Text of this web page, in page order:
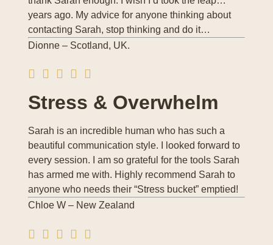
years ago. My advice for anyone thinking about
contacting Sarah, stop thinking and do it…
Dionne – Scotland, UK.
Stress & Overwhelm
Sarah is an incredible human who has such a
beautiful communication style. I looked forward to
every session. I am so grateful for the tools Sarah
has armed me with. Highly recommend Sarah to
anyone who needs their “Stress bucket” emptied!
Chloe W – New Zealand